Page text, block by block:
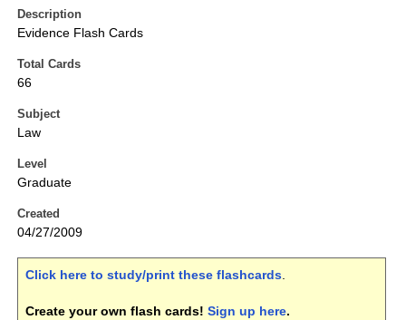
Description
Evidence Flash Cards
Total Cards
66
Subject
Law
Level
Graduate
Created
04/27/2009
Click here to study/print these flashcards.
Create your own flash cards! Sign up here.